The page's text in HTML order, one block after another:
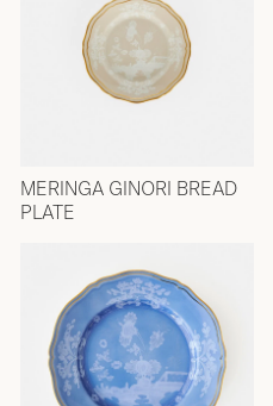
MERINGA GINORI BREAD
PLATE